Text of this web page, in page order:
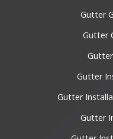
Gutter
Gutter
Gutter
Gutter
Gutter